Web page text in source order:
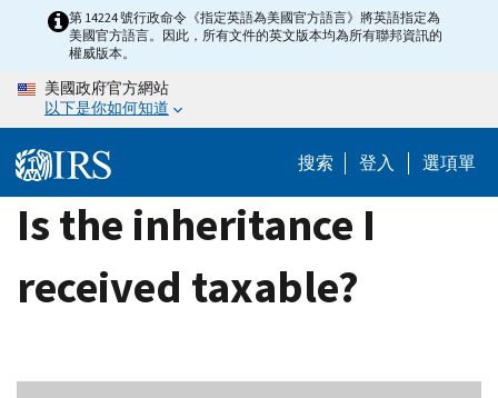
content
第 14224 號行政命令《指定英語為美國官方語言》將英語指定為
美國官方語言。因此，所有文件的英文版本均為所有聯邦資訊的
權威版本。
美國政府官方網站
以下是你如何知道
搜索 登入 選項單
Is the inheritance I
received taxable?